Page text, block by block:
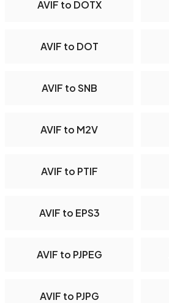
AVIF to DOTX
AVIF to DOT
AVIF to SNB
AVIF to M2V
AVIF to PTIF
AVIF to EPS3
AVIF to PJPEG
AVIF to PJPG